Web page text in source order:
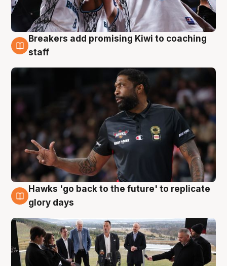
4 Aug
Breakers add promising Kiwi to coaching
staff
4 Aug
Hawks 'go back to the future' to replicate
glory days